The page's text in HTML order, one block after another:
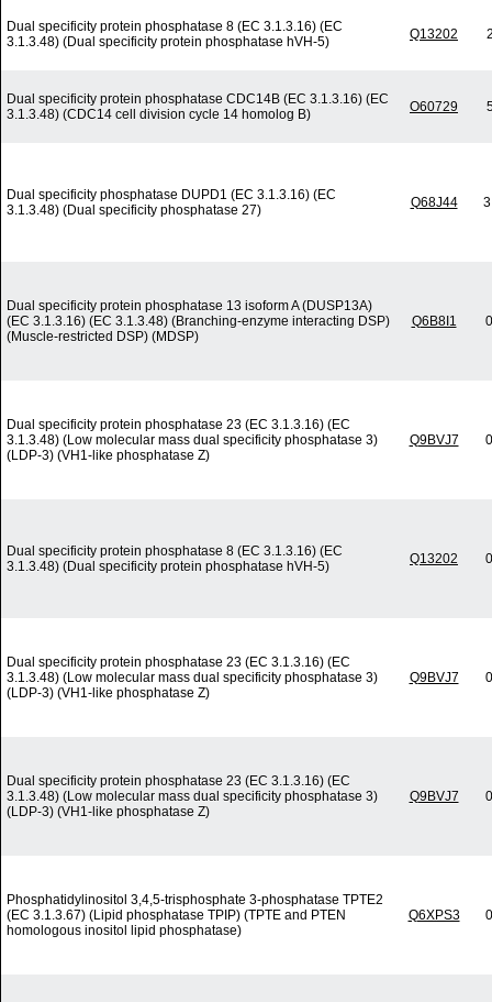
Dual specificity protein phosphatase 8 (EC 3.1.3.16) (EC
3.1.3.48) (Dual specificity protein phosphatase hVH-5)
Q13202
Dual specificity protein phosphatase CDC14B (EC 3.1.3.16) (EC
3.1.3.48) (CDC14 cell division cycle 14 homolog B)
O60729
Dual specificity phosphatase DUPD1 (EC 3.1.3.16) (EC
3.1.3.48) (Dual specificity phosphatase 27)
Q68J44
Dual specificity protein phosphatase 13 isoform A (DUSP13A)
(EC 3.1.3.16) (EC 3.1.3.48) (Branching-enzyme interacting DSP)
(Muscle-restricted DSP) (MDSP)
Q6B8I1
Dual specificity protein phosphatase 23 (EC 3.1.3.16) (EC
3.1.3.48) (Low molecular mass dual specificity phosphatase 3)
(LDP-3) (VH1-like phosphatase Z)
Q9BVJ7
Dual specificity protein phosphatase 8 (EC 3.1.3.16) (EC
3.1.3.48) (Dual specificity protein phosphatase hVH-5)
Q13202
Dual specificity protein phosphatase 23 (EC 3.1.3.16) (EC
3.1.3.48) (Low molecular mass dual specificity phosphatase 3)
(LDP-3) (VH1-like phosphatase Z)
Q9BVJ7
Dual specificity protein phosphatase 23 (EC 3.1.3.16) (EC
3.1.3.48) (Low molecular mass dual specificity phosphatase 3)
(LDP-3) (VH1-like phosphatase Z)
Q9BVJ7
Phosphatidylinositol 3,4,5-trisphosphate 3-phosphatase TPTE2
(EC 3.1.3.67) (Lipid phosphatase TPIP) (TPTE and PTEN
homologous inositol lipid phosphatase)
Q6XPS3